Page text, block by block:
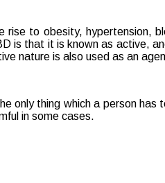
rise to obesity, hypertension,
is that it is known as active,
nature is also used as an
only thing which a person
in some cases.